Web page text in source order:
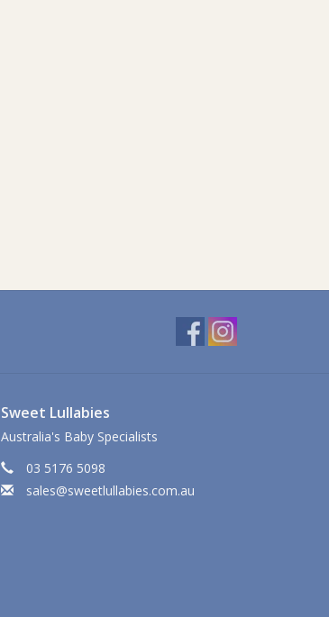
Sweet Lullabies
Australia's Baby Specialists
03 5176 5098
sales@sweetlullabies.com.au